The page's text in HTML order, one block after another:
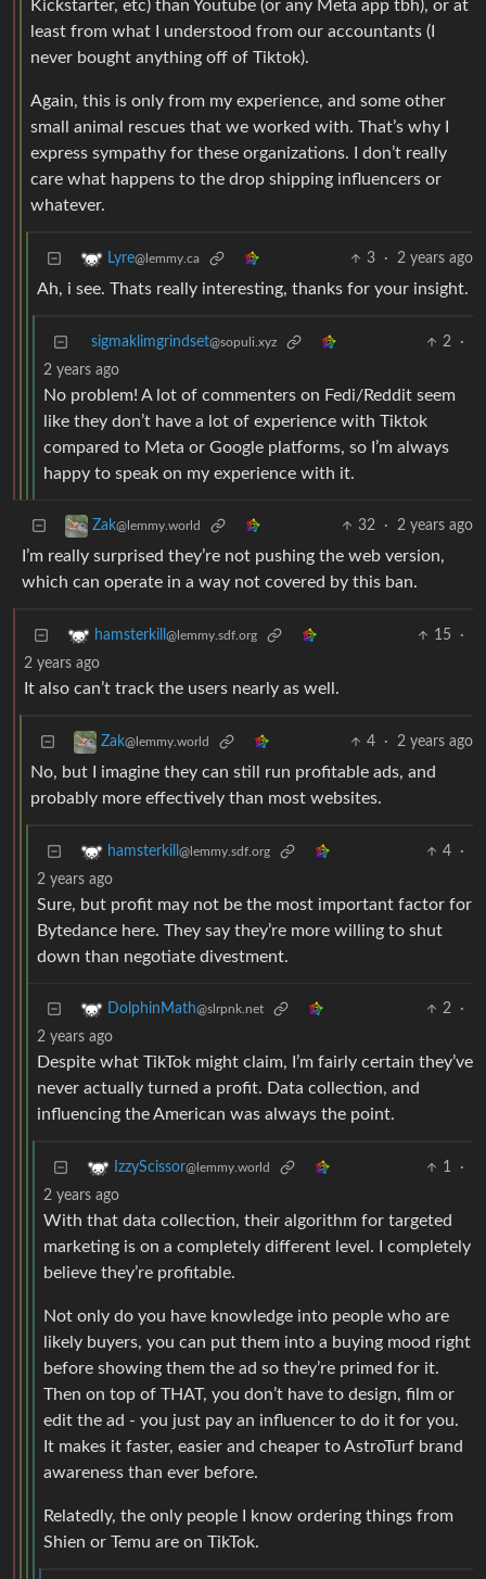
Kickstarter, etc) than Youtube (or any Meta app tbh), or at
least from what I understood from our accountants (I
never bought anything off of Tiktok).
Again, this is only from my experience, and some other
small animal rescues that we worked with. That’s why I
express sympathy for these organizations. I don’t really
care what happens to the drop shipping influencers or
whatever.
Lyre@lemmy.ca 3 · 2 years ago
Ah, i see. Thats really interesting, thanks for your insight.
sigmaklimgrindset@sopuli.xyz 2
·
2 years ago
No problem! A lot of commenters on Fedi/Reddit seem
like they don’t have a lot of experience with Tiktok
compared to Meta or Google platforms, so I’m always
happy to speak on my experience with it.
Zak@lemmy.world 32 · 2 years ago
I’m really surprised they’re not pushing the web version,
which can operate in a way not covered by this ban.
hamsterkill @lemmy.sdf.org 15
·
2 years ago
It also can’t track the users nearly as well.
Zak@lemmy.world 4 · 2 years ago
No, but I imagine they can still run profitable ads, and
probably more effectively than most websites.
hamsterkill @lemmy.sdf.org 4
·
2 years ago
Sure, but profit may not be the most important factor for
Bytedance here. They say they’re more willing to shut
down than negotiate divestment.
DolphinMath@slrpnk.net 2
·
2 years ago
Despite what TikTok might claim, I’m fairly certain they’ve
never actually turned a profit. Data collection, and
influencing the American was always the point.
IzzyScissor@lemmy.world 1
·
2 years ago
With that data collection, their algorithm for targeted
marketing is on a completely different level. I completely
believe they’re profitable.
Not only do you have knowledge into people who are
likely buyers, you can put them into a buying mood right
before showing them the ad so they’re primed for it.
Then on top of THAT, you don’t have to design, film or
edit the ad - you just pay an influencer to do it for you.
It makes it faster, easier and cheaper to AstroTurf brand
awareness than ever before.
Relatedly, the only people I know ordering things from
Shien or Temu are on TikTok.